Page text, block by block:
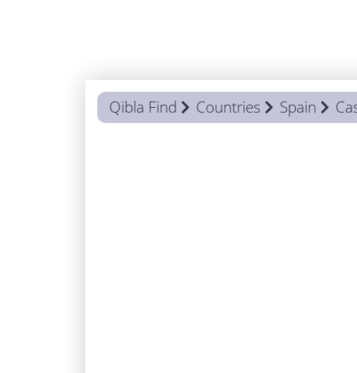
Qibla Find Countries Spain